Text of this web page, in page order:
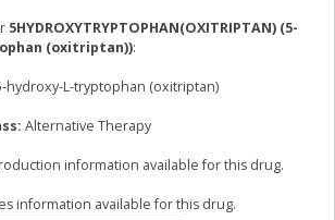
5HYDROXYTRYPTOPHAN(OXITRIPTAN) (5-
(oxitriptan)):
hydroxy-L-tryptophan (oxitriptan)
Alternative Therapy
information available for this drug.
information available for this drug.